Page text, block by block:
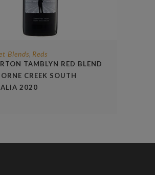
Blends, Reds
TAMBLYN RED BLEND
CREEK SOUTH
2020